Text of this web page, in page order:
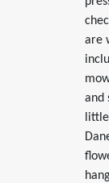
are
and